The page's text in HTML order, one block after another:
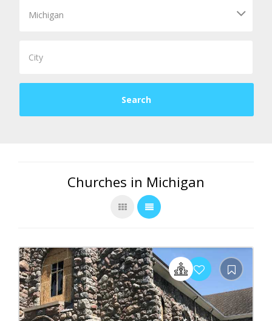
Churches in Michigan